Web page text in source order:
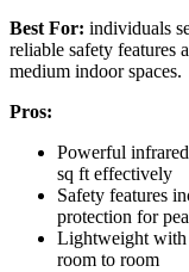
Best For: individuals
reliable safety features
medium indoor spaces.
Pros:
Powerful
sq ft effectively
Safety features
protection for
Lightweight with
room to room